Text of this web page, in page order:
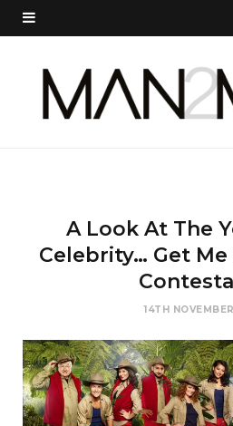
A Look At The
Celebrity… Get
14TH